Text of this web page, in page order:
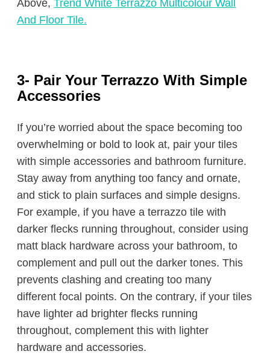
Above, Trend White Terrazzo Multicolour Wall
And Floor Tile.
3- Pair Your Terrazzo With Simple
Accessories
If you’re worried about the space becoming too
overwhelming or bold to look at, pair your tiles
with simple accessories and bathroom furniture.
Stay away from anything too fancy and ornate,
and stick to plain surfaces and simple designs.
For example, if you have a terrazzo tile with
darker flecks running throughout, consider using
matt black hardware across your bathroom, to
complement and pull out the darker tones. This
prevents clashing and creating too many
different focal points. On the contrary, if your tiles
have lighter ad brighter flecks running
throughout, complement this with lighter
hardware and accessories.